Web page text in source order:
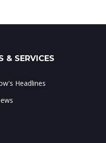
& SERVICES
Headlines